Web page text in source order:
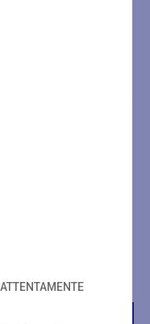
15 minutes.
(preferably ice-cold).
with a blanket, and
rehydrate by drinking
the fluids lost through